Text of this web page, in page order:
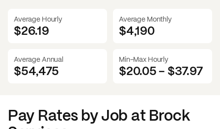
Average Hourly
$26.19
Average Monthly
$4,190
Average Annual
$54,475
Min-Max Hourly
$20.05- $37.97
Pay Rates by Job at Brock